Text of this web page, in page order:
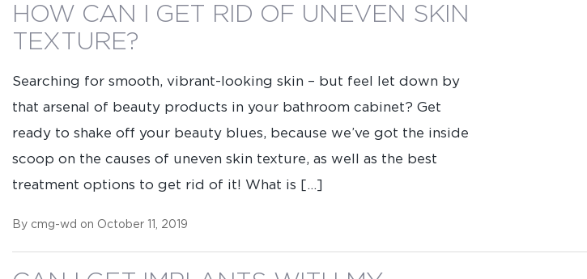
HOW CAN I GET RID OF UNEVEN SKIN
TEXTURE?
Searching for smooth, vibrant-looking skin – but feel let down by
that arsenal of beauty products in your bathroom cabinet? Get
ready to shake off your beauty blues, because we’ve got the inside
scoop on the causes of uneven skin texture, as well as the best
treatment options to get rid of it! What is […]
By cmg-wd on October 11, 2019